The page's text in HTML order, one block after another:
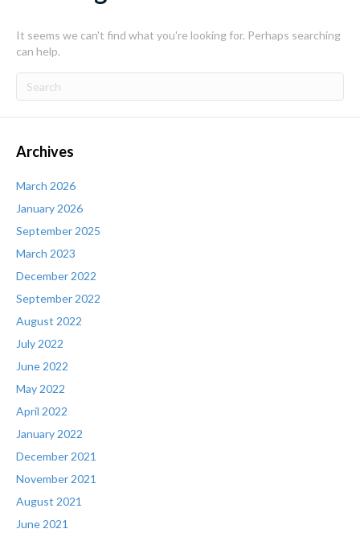
It seems we can't find what you're looking for. Perhaps searching
can help.
Archives
March 2026
January 2026
September 2025
March 2023
December 2022
September 2022
August 2022
July 2022
June 2022
May 2022
April 2022
January 2022
December 2021
November 2021
August 2021
June 2021